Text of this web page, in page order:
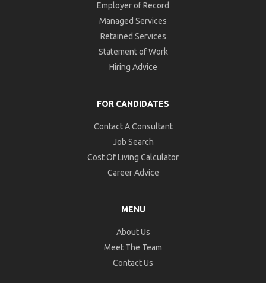
Employer of Record
Managed Services
Retained Services
Statement of Work
Hiring Advice
FOR CANDIDATES
Contact A Consultant
Job Search
Cost Of Living Calculator
Career Advice
MENU
About Us
Meet The Team
Contact Us